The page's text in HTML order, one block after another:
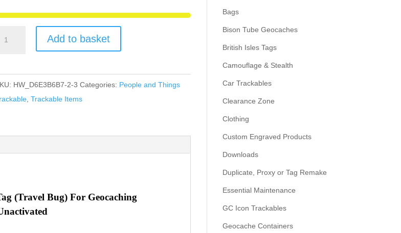
Add to basket
HW_D6E3B6B7-2-3 Categories: People and Things
, Trackable Items
(Travel Bug) For Geocaching
Bags
Bison Tube Geocaches
British Isles Tags
Camouflage & Stealth
Car Trackables
Clearance Zone
Clothing
Custom Engraved Products
Downloads
Duplicate, Proxy or Tag Remake
Essential Maintenance
GC Icon Trackables
Geocache Containers